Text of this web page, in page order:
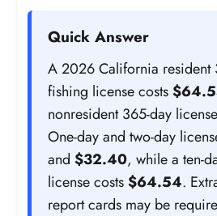
Quick Answer
A 2026 California resident
fishing license costs
nonresident 365-day
One-day and two-day
and$32.40, while a ten-
license costs$64.54.
report cards may be